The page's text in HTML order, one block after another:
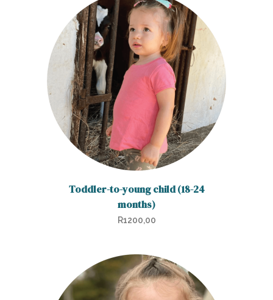
Toddler-to-young child (18-24
months)
R1200,00